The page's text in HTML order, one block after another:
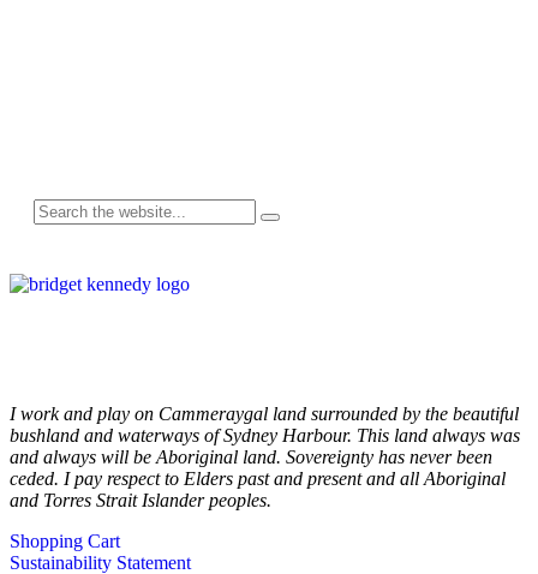
I work and play on Cammeraygal land surrounded by the beautiful
bushland and waterways of Sydney Harbour. This land always was
and always will be Aboriginal land. Sovereignty has never been
ceded. I pay respect to Elders past and present and all Aboriginal
and Torres Strait Islander peoples.
Shopping Cart
Sustainability Statement